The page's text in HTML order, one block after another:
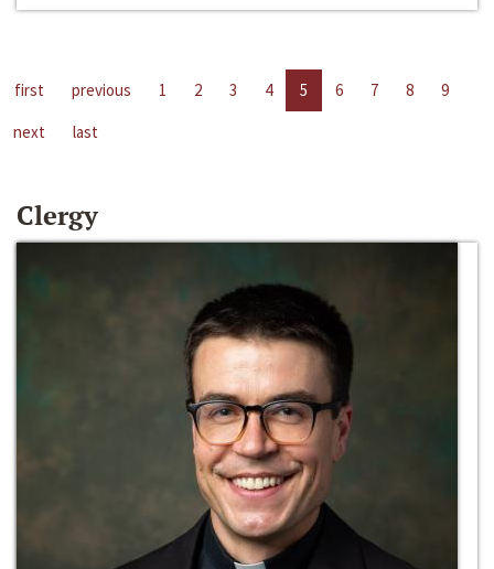
first previous 1 2 3 4 5 6 7 8
9
next
last
Clergy